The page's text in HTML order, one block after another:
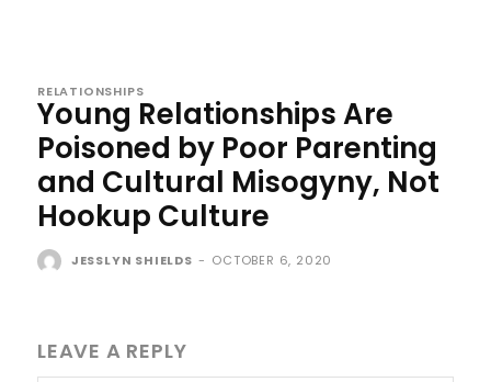
RELATIONSHIPS
Young Relationships Are
Poisoned by Poor Parenting
and Cultural Misogyny, Not
Hookup Culture
JESSLYN SHIELDS - OCTOBER 6, 2020
LEAVE A REPLY